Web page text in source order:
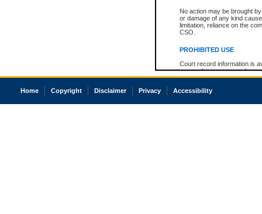
No action may be brought
or damage of any kind
limitation, reliance on the
CSO.
PROHIBITED USE
Court record information is
research purposes and may
resale or other commercial
Office of the Chief Justice
court record information
Home Copyright Disclaimer Privacy Accessibility